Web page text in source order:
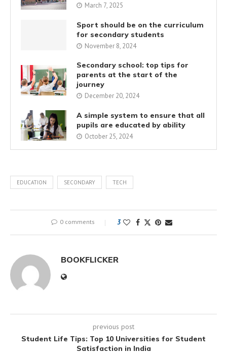
March 7, 2025
Sport should be on the curriculum
for secondary students
November 8, 2024
Secondary school: top tips for
parents at the start of the
journey
December 20, 2024
A simple system to ensure that all
pupils are educated by ability
October 25, 2024
EDUCATION SECONDARY TECH
0 comments 3
BOOKFLICKER
previous post
Student Life Tips: Top 10 Universities for Student
Satisfaction in India